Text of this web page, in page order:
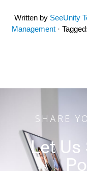
Written by SeeUnity
Management · Tagged:
SHARE
Let Us